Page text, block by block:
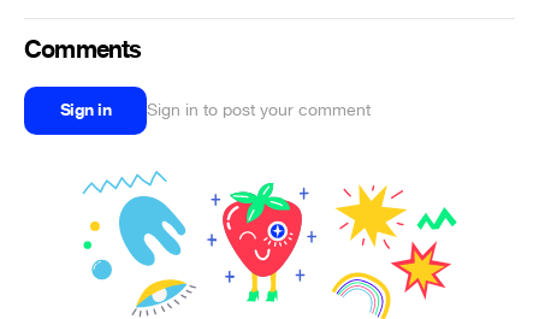
Comments
Sign in Sign in to post your comment